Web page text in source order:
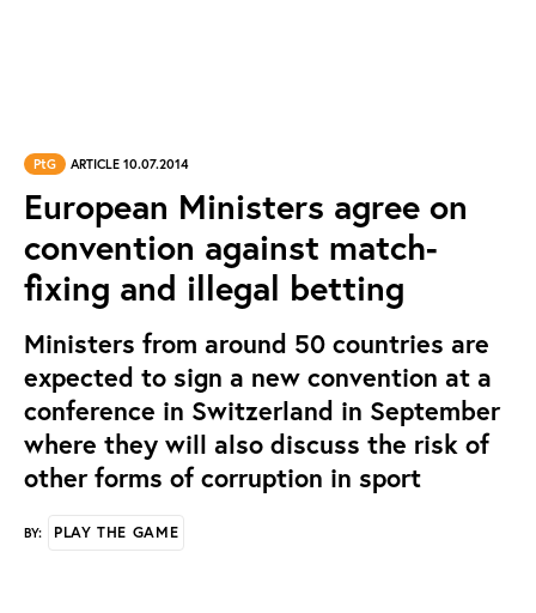
PtG ARTICLE 10.07.2014
European Ministers agree on
convention against match-
fixing and illegal betting
Ministers from around 50 countries are
expected to sign a new convention at a
conference in Switzerland in September
where they will also discuss the risk of
other forms of corruption in sport
BY: PLAY THE GAME